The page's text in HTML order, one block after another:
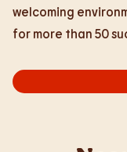
welcoming
for more than 50